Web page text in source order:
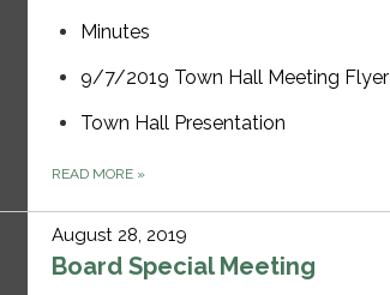
Minutes
9/7/2019 Town Hall Meeting Flyer
Town Hall Presentation
READ MORE »
August 28, 2019
Board Special Meeting